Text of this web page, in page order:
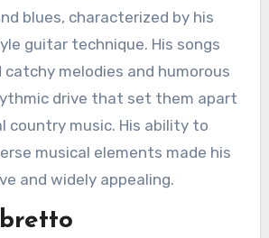
blues, characterized by his
guitar technique. His songs
melodies and humorous
drive that set them apart
country music. His ability to
musical elements made his
and widely appealing.